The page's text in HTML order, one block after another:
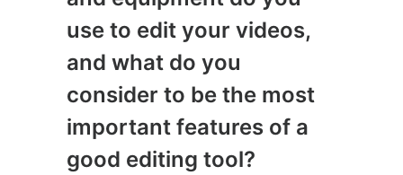
use to edit your videos,
and what do you
consider to be the most
important features of a
good editing tool?